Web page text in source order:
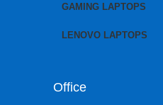
GAMING LAPTOPS
LENOVO LAPTOPS
Office